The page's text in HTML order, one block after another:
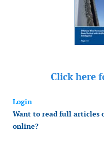
Click here
Login
Want to read full articles
online?